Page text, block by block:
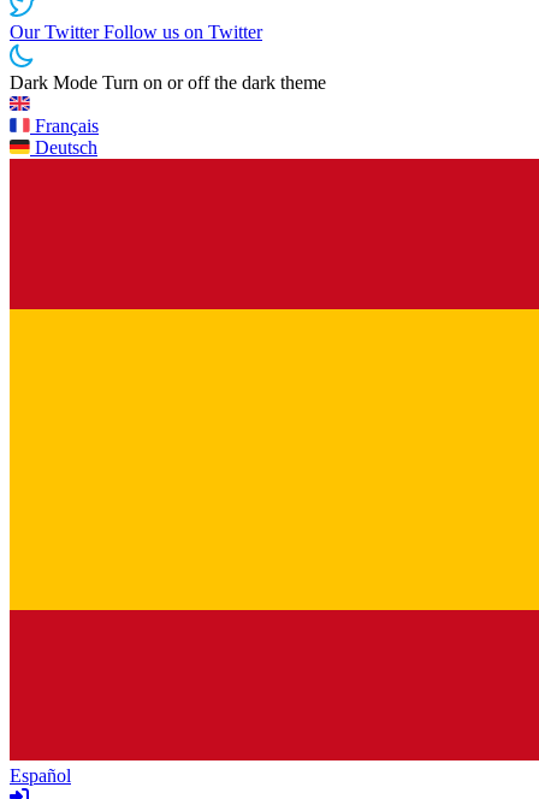
Our TwitterFollow us on Twitter
Dark Mode Turn on or off the dark theme
Français
Deutsch
Español